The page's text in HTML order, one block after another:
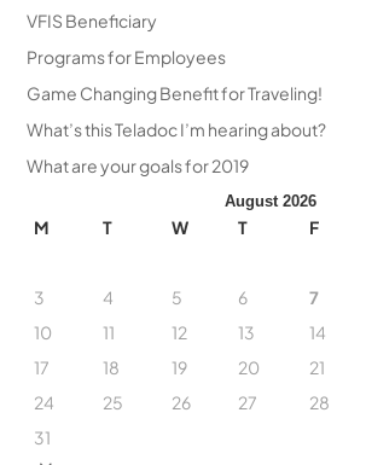
VFIS Beneficiary
Programs for Employees
Game Changing Benefit for Traveling!
What’s this Teladoc I’m hearing about?
What are your goals for 2019
August 2026
M T W T F
3
4 5 6 7
10
11 12 13 14
17
18 19 20 21
24
25 26 27 28
31